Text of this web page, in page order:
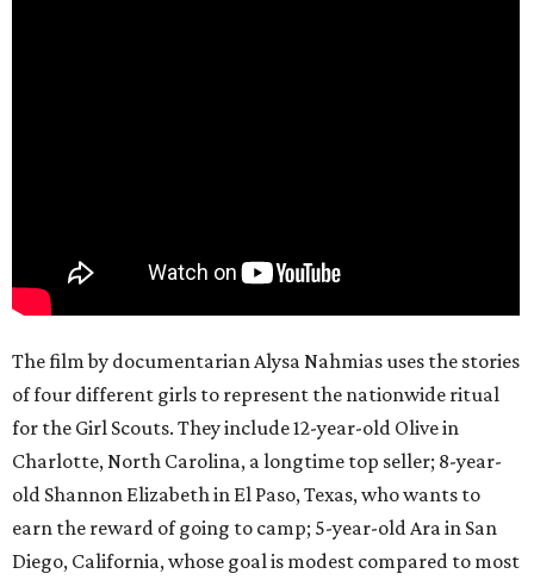
The film by documentarian Alysa Nahmias uses the stories
of four different girls to represent the nationwide ritual
for the Girl Scouts. They include 12-year-old Olive in
Charlotte, North Carolina, a longtime top seller; 8-year-
old Shannon Elizabeth in El Paso, Texas, who wants to
earn the reward of going to camp; 5-year-old Ara in San
Diego, California, whose goal is modest compared to most